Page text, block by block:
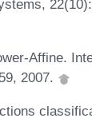
Affine.
2007.